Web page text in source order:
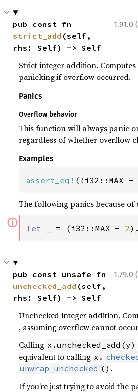
1.91.0
strict_add (self,
rhs: Self) -> Self
Strict integer addition. Computes
panicking if overflow occurred.
Panics
Overflow behavior
This function will always panic
regardless of whether overflow
Examples
assert_eq! ((i32::MAX -
The following panics because of
ⓘ let _ = (i32::MAX - 2
1.79.0
unchecked_add (self,
rhs: Self) -> Self
Unchecked integer addition.
, assuming overflow cannot
Calling x.unchecked_add(y)
equivalent to calling x.
unwrap_unchecked () .
If you’re just trying to avoid the